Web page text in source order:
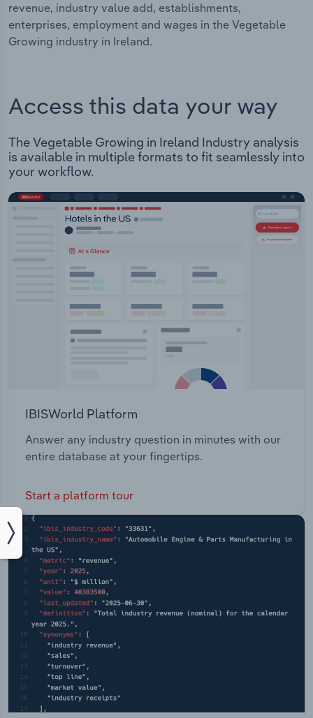
revenue, industry value add, establishments,
enterprises, employment and wages in the Vegetable
Growing industry in Ireland.
Access this data your way
The Vegetable Growing in Ireland Industry analysis
is available in multiple formats to fit seamlessly into
your workflow.
IBISWorld Platform
Answer any industry question in minutes with our
entire database at your fingertips.
Start a platform tour